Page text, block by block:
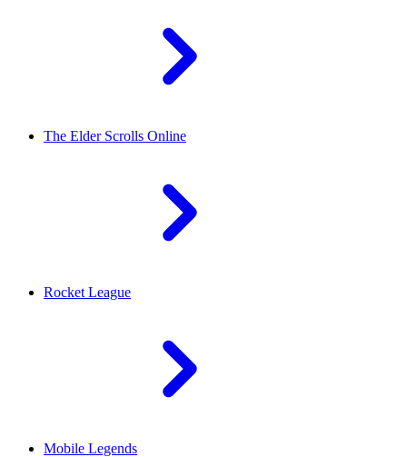
The Elder Scrolls Online
Rocket League
Mobile Legends